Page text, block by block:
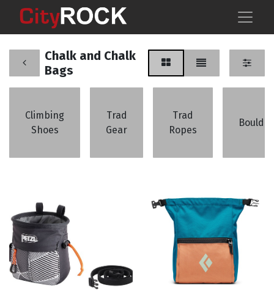
Chalk and Chalk
Bags
Climbing
Shoes
Trad
Gear
Trad
Ropes